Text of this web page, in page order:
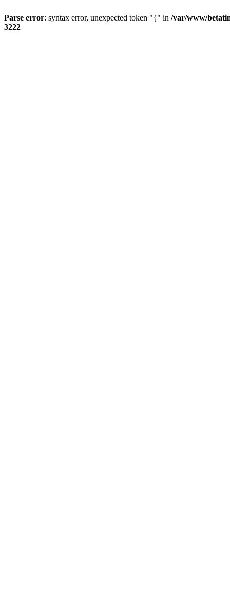
Parse error: syntax error, unexpected token "{" in /var/www/
3222